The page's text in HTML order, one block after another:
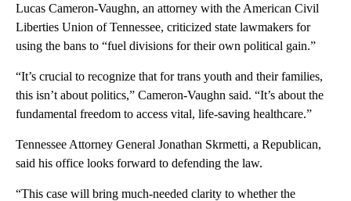
Lucas Cameron-Vaughn, an attorney with the American Civil
Liberties Union of Tennessee, criticized state lawmakers for
using the bans to “fuel divisions for their own political gain.”
“It’s crucial to recognize that for trans youth and their families,
this isn’t about politics,” Cameron-Vaughn said. “It’s about the
fundamental freedom to access vital, life-saving healthcare.”
Tennessee Attorney General Jonathan Skrmetti, a Republican,
said his office looks forward to defending the law.
“This case will bring much-needed clarity to whether the